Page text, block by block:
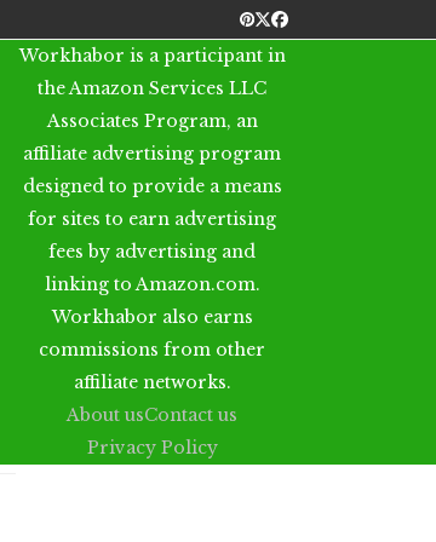
Pinterest
Twitter
Facebook
Workhabor is a participant in
the Amazon Services LLC
Associates Program, an
affiliate advertising program
designed to provide a means
for sites to earn advertising
fees by advertising and
linking to Amazon.com.
Workhabor also earns
commissions from other
affiliate networks.
About usContact us
Privacy Policy